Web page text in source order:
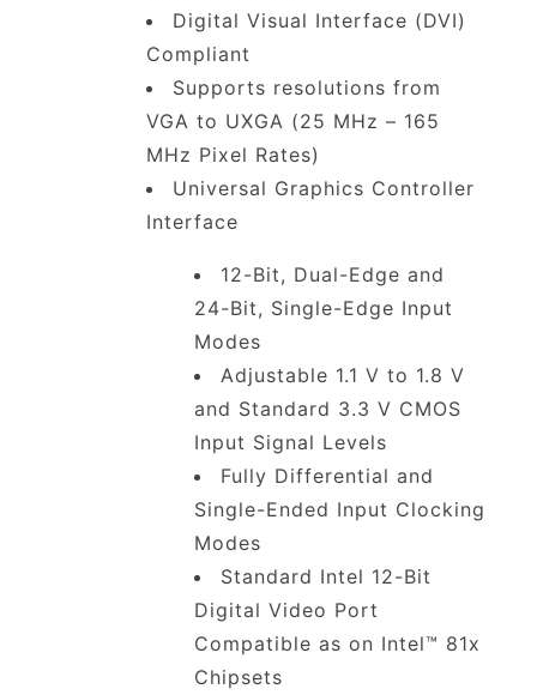
Digital Visual Interface (DVI)
Compliant
Supports resolutions from
VGA to UXGA (25 MHz – 165
MHz Pixel Rates)
Universal Graphics Controller
Interface
12-Bit, Dual-Edge and
24-Bit, Single-Edge Input
Modes
Adjustable 1.1 V to 1.8 V
and Standard 3.3 V CMOS
Input Signal Levels
Fully Differential and
Single-Ended Input Clocking
Modes
Standard Intel 12-Bit
Digital Video Port
Compatible as on Intel™ 81x
Chipsets